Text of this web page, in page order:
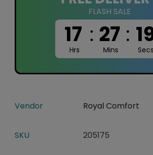
FLASH SALE
17 : 27 :
Hrs Mins Secs
Vendor Royal Comfort
SKU 205175